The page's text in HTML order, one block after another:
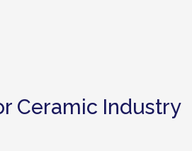
Ceramic Industry